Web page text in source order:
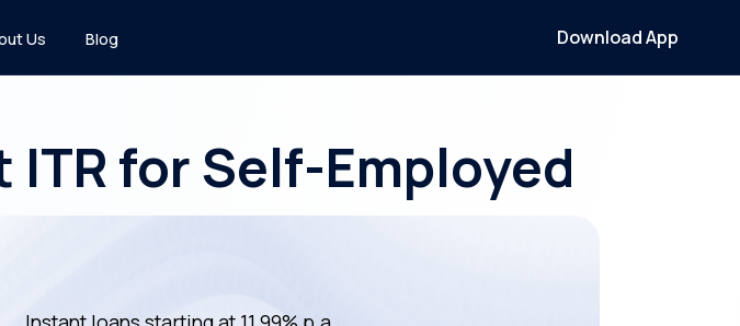
Us Blog Download App
for Self-Employed